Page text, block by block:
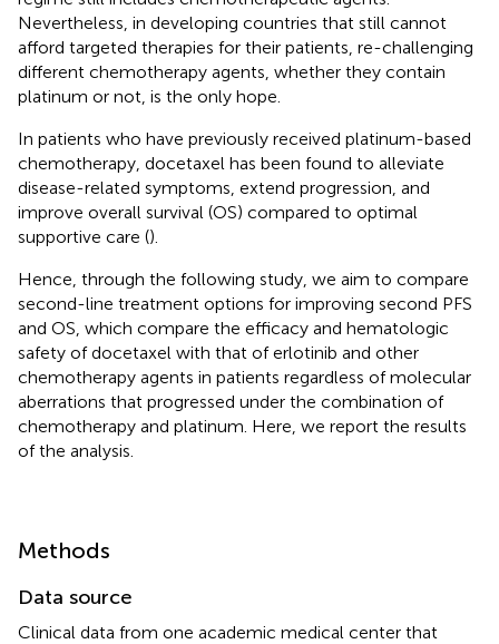
Nevertheless, in developing countries that still cannot
afford targeted therapies for their patients, re-challenging
different chemotherapy agents, whether they contain
platinum or not, is the only hope.
In patients who have previously received platinum-based
chemotherapy, docetaxel has been found to alleviate
disease-related symptoms, extend progression, and
improve overall survival (OS) compared to optimal
supportive care ().
Hence, through the following study, we aim to compare
second-line treatment options for improving second PFS
and OS, which compare the efficacy and hematologic
safety of docetaxel with that of erlotinib and other
chemotherapy agents in patients regardless of molecular
aberrations that progressed under the combination of
chemotherapy and platinum. Here, we report the results
of the analysis.
Methods
Data source
Clinical data from one academic medical center that